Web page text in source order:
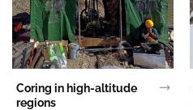
Coring in high-altitude
regions